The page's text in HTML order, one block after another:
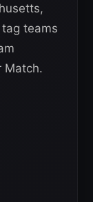
teams
Match.